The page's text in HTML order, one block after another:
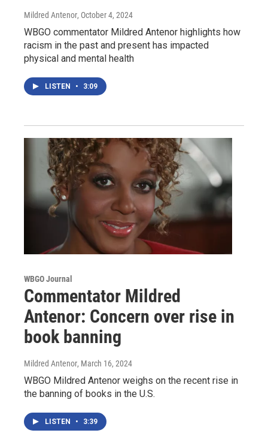
Mildred Antenor, October 4, 2024
WBGO commentator Mildred Antenor highlights how
racism in the past and present has impacted
physical and mental health
LISTEN • 3:09
WBGO Journal
Commentator Mildred
Antenor: Concern over rise in
book banning
Mildred Antenor, March 16, 2024
WBGO Mildred Antenor weighs on the recent rise in
the banning of books in the U.S.
LISTEN • 3:39